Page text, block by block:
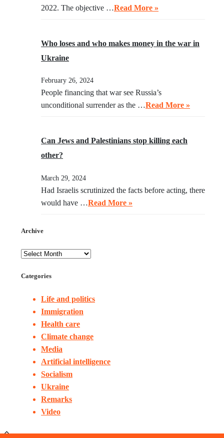
2022. The objective …Read More »
Who loses and who makes money in the war in
Ukraine
February 26, 2024
People financing that war see Russia’s
unconditional surrender as the …Read More »
Can Jews and Palestinians stop killing each
other?
March 29, 2024
Had Israelis scrutinized the facts before acting, there
would have …Read More »
Archive
Categories
Life and politics
Immigration
Health care
Climate change
Media
Artificial intelligence
Socialism
Ukraine
Remarks
Video